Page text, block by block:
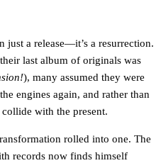
just a release—it’s a resurrection.
last album of originals was
), many assumed they were
engines again, and rather than
with the present.
rolled into one. The
records now finds himself